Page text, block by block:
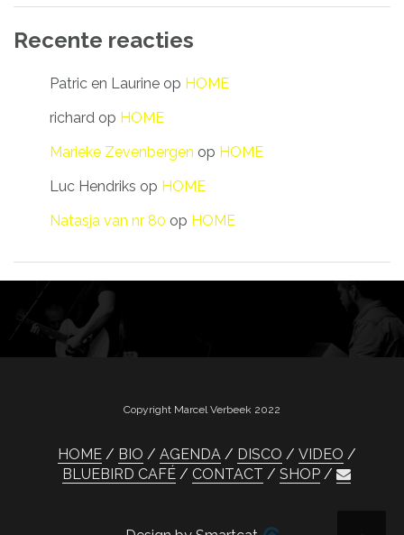
Recente reacties
Patric en Laurine op HOME
richard op HOME
Marieke Zevenbergen op HOME
Luc Hendriks op HOME
Natasja van nr 80 op HOME
Copyright Marcel Verbeek 2022
HOME BIO AGENDA DISCO
VIDEO
BLUEBIRD CAFÉ
CONTACT SHOP